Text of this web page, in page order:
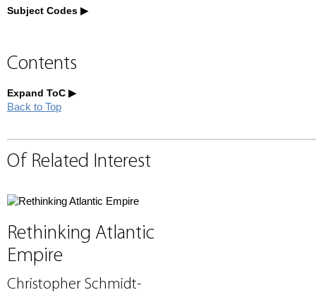
Subject Codes
Contents
Expand ToC
Back to Top
Of Related Interest
Rethinking Atlantic
Empire
Christopher Schmidt-